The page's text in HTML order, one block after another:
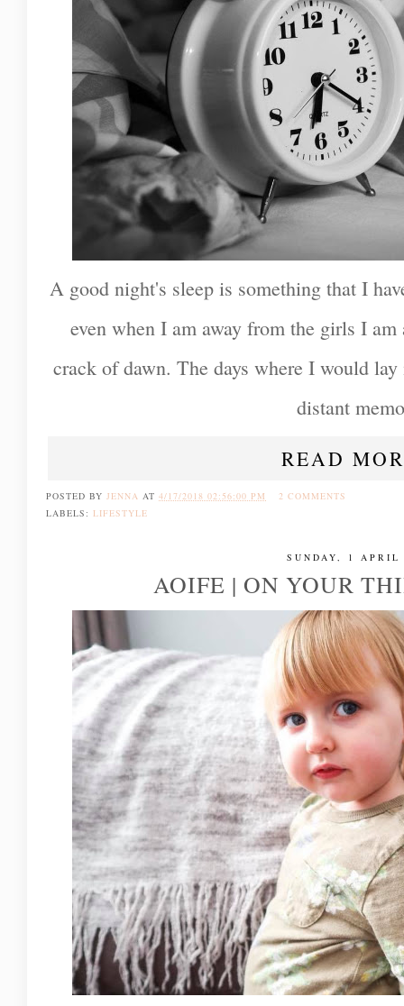
A good night's sleep is something that I
even when I am away from the girls I
crack of dawn. The days where I would
distant
READ
POSTED BY JENNA AT 4/17/2018 02:56:00 PM
2 COMMENTS
LABELS: LIFESTYLE
SUNDAY, 1 APRIL
AOIFE | ON YOUR